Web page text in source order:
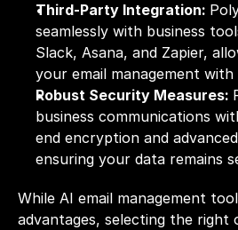
Third-Party Integration:
seamlessly with business
Slack, Asana, and Zapier,
your email management
Robust Security Measures:
business communications
end encryption and
ensuring your data remains
While AI email management
advantages, selecting the right